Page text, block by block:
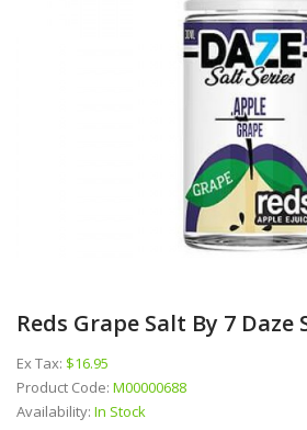
Reds Grape Salt By 7 Daze
Ex Tax: $16.95
Product Code: M00000688
Availability: In Stock